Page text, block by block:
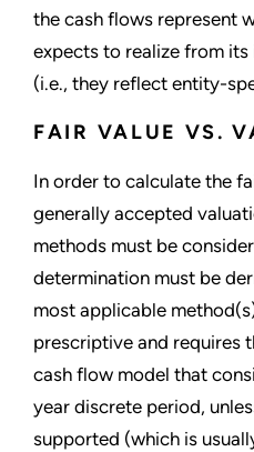
the cash flows represent
expects to realize from
(i.e., they reflect entity-
FAIR VALUE VS.
In order to calculate the
generally accepted
methods must be
determination must be
most applicable
prescriptive and requires
cash flow model that
year discrete period,
supported (which is